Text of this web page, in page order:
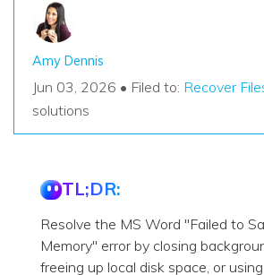
Amy Dennis
Jun 03, 2026 • Filed to: Recover
solutions
TL;DR:
Resolve the MS Word "Failed to
Memory" error by closing
freeing up local disk space, or